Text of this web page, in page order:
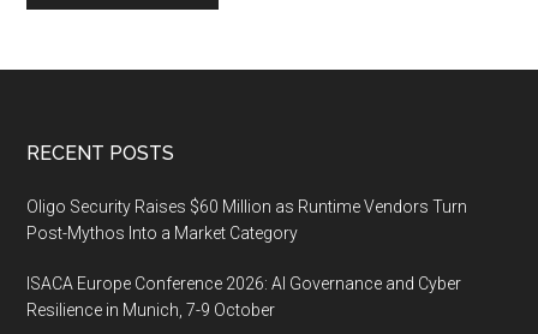
Footer
RECENT POSTS
Oligo Security Raises $60 Million as Runtime Vendors Turn
Post-Mythos Into a Market Category
ISACA Europe Conference 2026: AI Governance and Cyber
Resilience in Munich, 7-9 October